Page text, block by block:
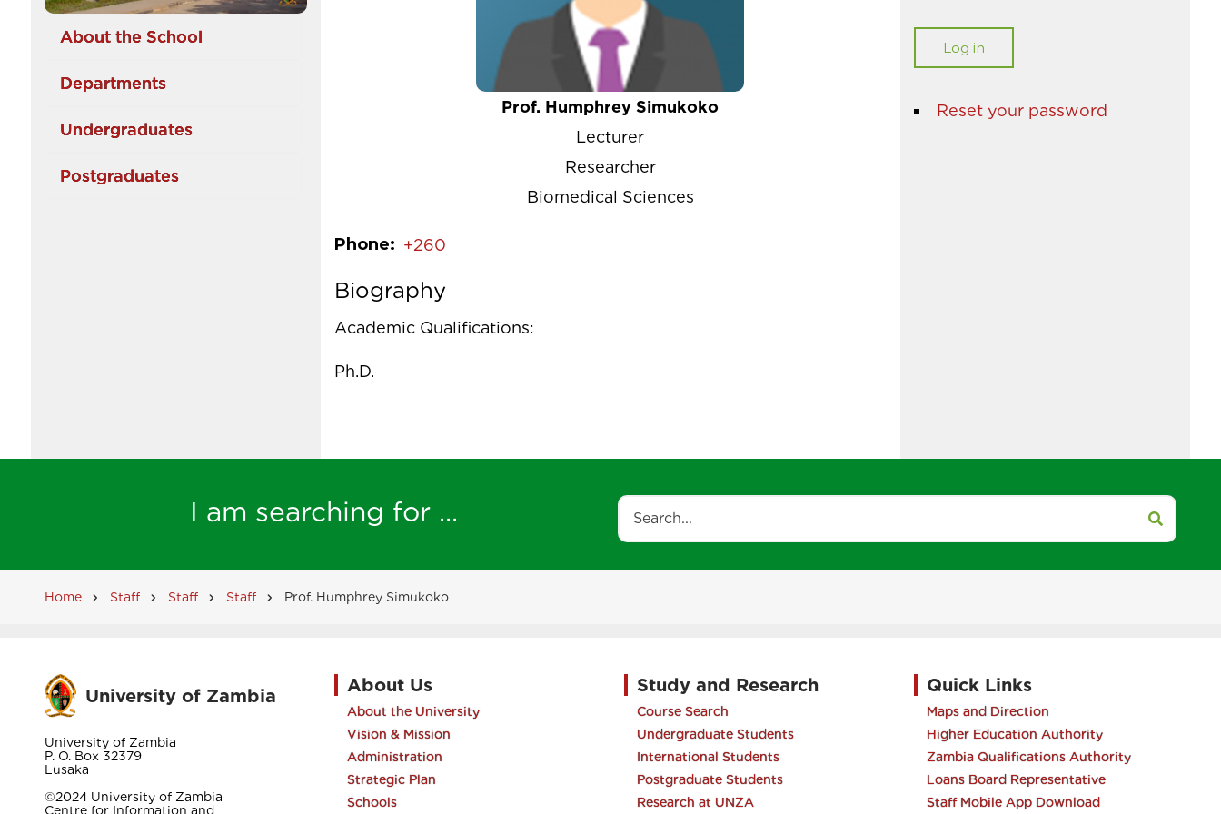
Prof. Humphrey Simukoko
Lecturer
Researcher
Biomedical Sciences
Phone +260
Biography
Academic Qualifications:
Ph.D.
About the School
Departments
Undergraduates
Postgraduates
Reset your password
I am searching for ... Search
Home Staff Staff Staff Prof. Humphrey Simukoko
University of Zambia
University of Zambia
P. O. Box 32379
Lusaka
©2024 University of Zambia
Centre for Information and
About Us
About the University
Vision & Mission
Administration
Strategic Plan
Schools
Study and Research
Course Search
Undergraduate Students
International Students
Postgraduate Students
Research at UNZA
Quick Links
Maps and Direction
Higher Education Authority
Zambia Qualifications Authority
Loans Board Representative
Staff Mobile App Download